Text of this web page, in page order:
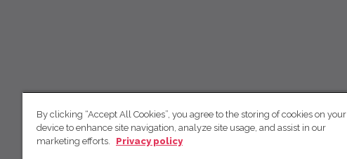
By clicking “Accept All Cookies”, you agree to the storing of cookies on your
device to enhance site navigation, analyze site usage, and assist in our
marketing efforts.
Privacy policy